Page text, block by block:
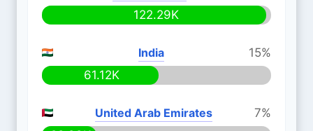
122.29K
India
15%
61.12K
United Arab Emirates
7%